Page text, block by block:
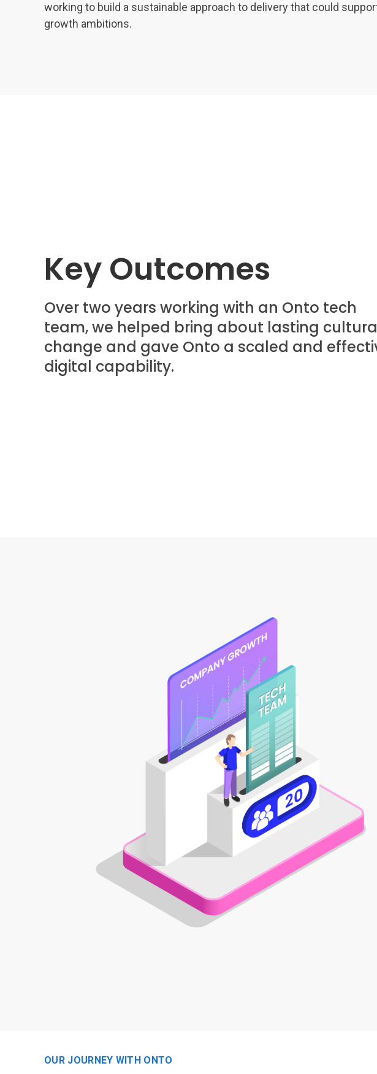
working to build a sustainable approach to delivery that could
growth ambitions.
Key Outcomes
Over two years working with an Onto tech
team, we helped bring about lasting
change and gave Onto a scaled and
digital capability.
OUR JOURNEY WITH ONTO